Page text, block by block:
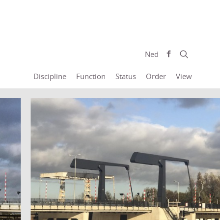
Ned
Discipline Function Status Order View